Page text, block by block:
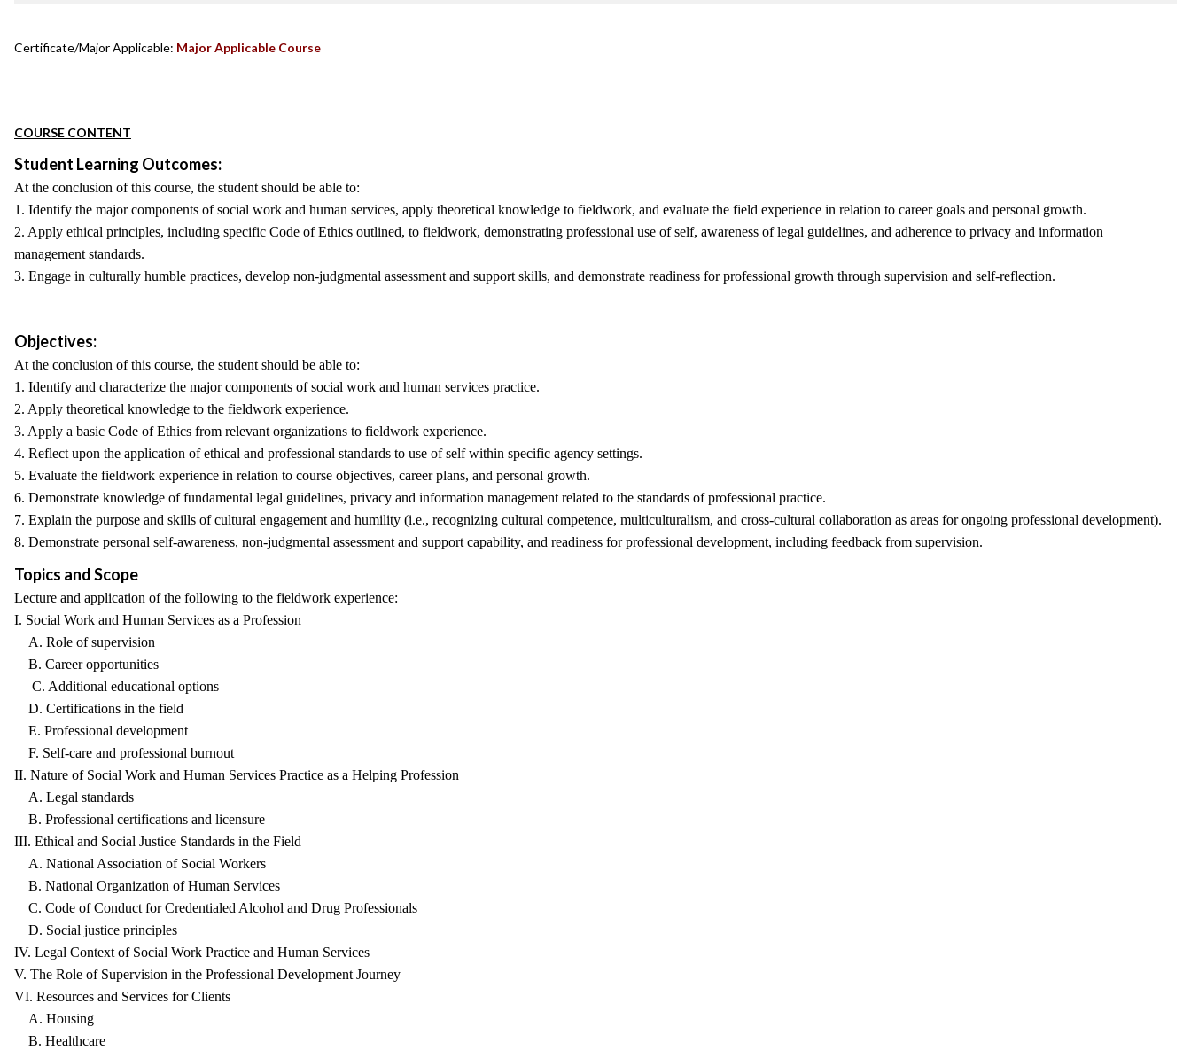
Certificate/Major Applicable: Major Applicable Course
COURSE CONTENT
Student Learning Outcomes:
At the conclusion of this course, the student should be able to:
1. Identify the major components of social work and human services, apply theoretical knowledge to fieldwork, and evaluate the field experience in relation to career goals and personal growth.
2. Apply ethical principles, including specific Code of Ethics outlined, to fieldwork, demonstrating professional use of self, awareness of legal guidelines, and adherence to privacy and information
management standards.
3. Engage in culturally humble practices, develop non-judgmental assessment and support skills, and demonstrate readiness for professional growth through supervision and self-reflection.
Objectives:
At the conclusion of this course, the student should be able to:
1. Identify and characterize the major components of social work and human services practice.
2. Apply theoretical knowledge to the fieldwork experience.
3. Apply a basic Code of Ethics from relevant organizations to fieldwork experience.
4. Reflect upon the application of ethical and professional standards to use of self within specific agency settings.
5. Evaluate the fieldwork experience in relation to course objectives, career plans, and personal growth.
6. Demonstrate knowledge of fundamental legal guidelines, privacy and information management related to the standards of professional practice.
7. Explain the purpose and skills of cultural engagement and humility (i.e., recognizing cultural competence, multiculturalism, and cross-cultural collaboration as areas for ongoing professional development).
8. Demonstrate personal self-awareness, non-judgmental assessment and support capability, and readiness for professional development, including feedback from supervision.
Topics and Scope
Lecture and application of the following to the fieldwork experience:
I. Social Work and Human Services as a Profession
A. Role of supervision
B. Career opportunities
C. Additional educational options
D. Certifications in the field
E. Professional development
F. Self-care and professional burnout
II. Nature of Social Work and Human Services Practice as a Helping Profession
A. Legal standards
B. Professional certifications and licensure
III. Ethical and Social Justice Standards in the Field
A. National Association of Social Workers
B. National Organization of Human Services
C. Code of Conduct for Credentialed Alcohol and Drug Professionals
D. Social justice principles
IV. Legal Context of Social Work Practice and Human Services
V. The Role of Supervision in the Professional Development Journey
VI. Resources and Services for Clients
A. Housing
B. Healthcare